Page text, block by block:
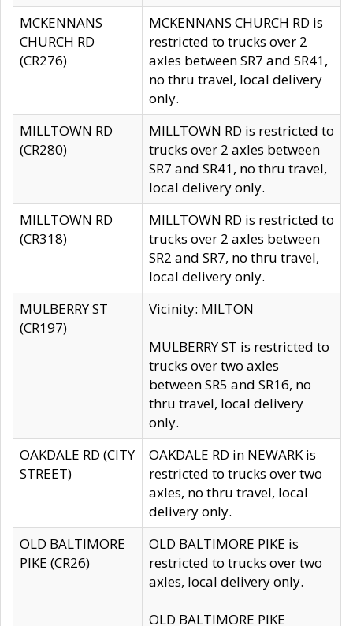
MCKENNANS
CHURCH RD
(CR276)
MCKENNANS CHURCH RD is
restricted to trucks over 2
axles between SR7 and SR41,
no thru travel, local delivery
only.
MILLTOWN RD
(CR280)
MILLTOWN RD is restricted to
trucks over 2 axles between
SR7 and SR41, no thru travel,
local delivery only.
MILLTOWN RD
(CR318)
MILLTOWN RD is restricted to
trucks over 2 axles between
SR2 and SR7, no thru travel,
local delivery only.
MULBERRY ST
(CR197)
Vicinity: MILTON
MULBERRY ST is restricted to
trucks over two axles
between SR5 and SR16, no
thru travel, local delivery
only.
OAKDALE RD (CITY
STREET)
OAKDALE RD in NEWARK is
restricted to trucks over two
axles, no thru travel, local
delivery only.
OLD BALTIMORE
PIKE (CR26)
OLD BALTIMORE PIKE is
restricted to trucks over two
axles, local delivery only.
OLD BALTIMORE PIKE